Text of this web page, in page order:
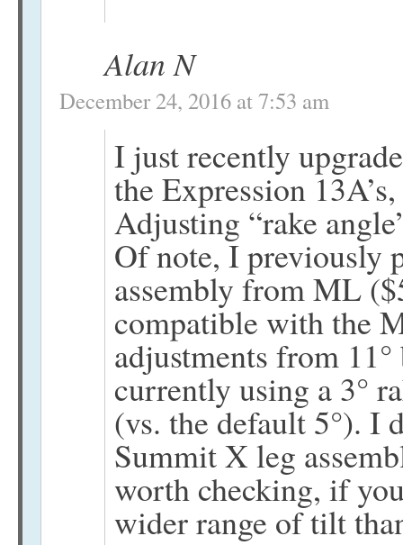
Alan N
December 24, 2016 at 7:53 am
I just recently
the Expression
Adjusting “rake
Of note, I previously
assembly from ML
compatible with the
adjustments from
currently using a 3°
(vs. the default 5°). I
Summit X leg
worth checking, if
wider range of tilt